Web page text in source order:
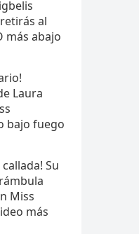
al
más abajo
Laura
bajo fuego
Su
Miss
más